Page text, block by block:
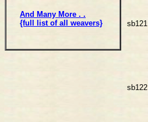
And Many More . .
{full list of all weavers}
sb121
sb122